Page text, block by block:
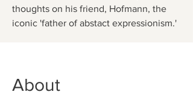
thoughts on his friend, Hofmann, the
iconic 'father of abstact expressionism.'
About